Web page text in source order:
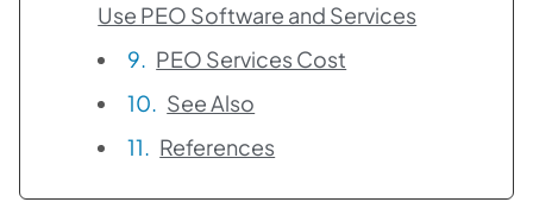
Use PEO Software and Services
PEO Services Cost
See Also
References